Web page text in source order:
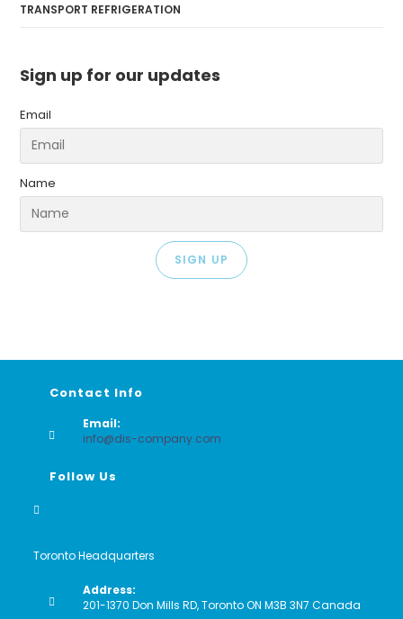
TRANSPORT REFRIGERATION
Sign up for our updates
Email
Name
SIGN UP
Contact Info
Email:
info@dis-company.com
Follow Us
Toronto Headquarters
Address:
201-1370 Don Mills RD, Toronto ON M3B 3N7 Canada